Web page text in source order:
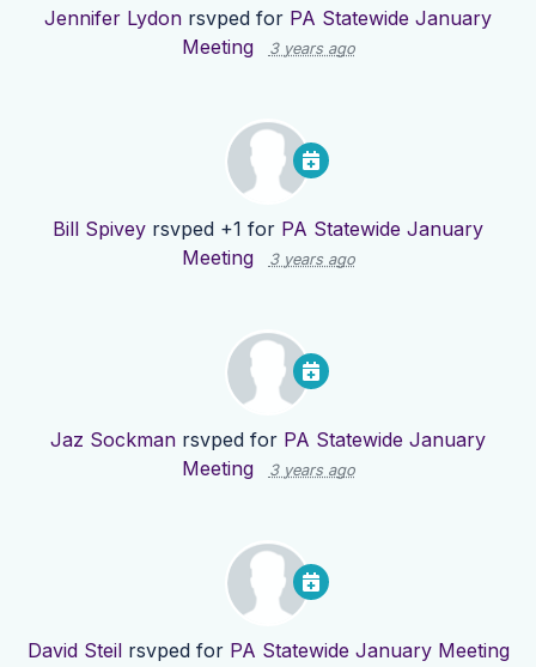
Jennifer Lydon rsvped for PA Statewide January
Meeting
3 years ago
Bill Spivey rsvped +1 for PA Statewide January
Meeting
3 years ago
Jaz Sockman rsvped for PA Statewide January
Meeting
3 years ago
David Steilrsvped for PA Statewide January Meeting